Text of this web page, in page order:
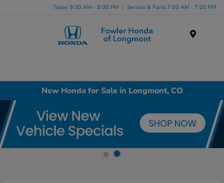
Today 9:00 AM - 8:00 PM Service & Parts 7:00 AM - 7:00 PM
New Honda for Sale in Longmont, CO